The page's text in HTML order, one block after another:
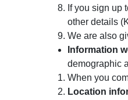
If you sign up
other details
We are also
Information
demographic
When you
Location